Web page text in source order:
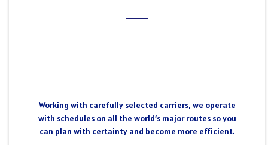
Working with carefully selected carriers, we operate
with schedules on all the world’s major routes so you
can plan with certainty and become more efficient.